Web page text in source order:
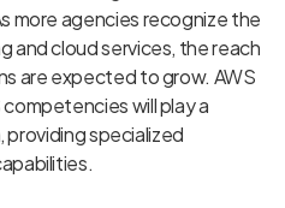
more agencies recognize the
cloud services, the reach
are expected to grow. AWS
will play a
providing specialized